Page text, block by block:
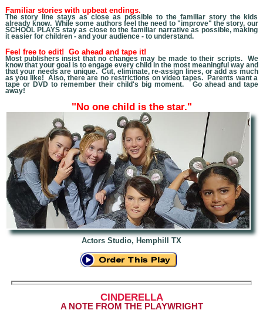
Familiar stories with upbeat endings.
The story line stays as close as possible to the familiar story the kids
already know. While some authors feel the need to "improve" the story, our
SCHOOL PLAYS stay as close to the familiar narrative as possible, making
it easier for children - and your audience - to understand.
Feel free to edit! Go ahead and tape it!
Most publishers insist that no changes may be made to their scripts. We
know that your goal is to engage every child in the most meaningful way and
that your needs are unique. Cut, eliminate, re-assign lines, or add as much
as you like! Also, there are no restrictions on video tapes. Parents want a
tape or DVD to remember their child's big moment. Go ahead and tape
away!
"No one child is the star."
Actors Studio, Hemphill TX
CINDERELLA
A NOTE FROM THE PLAYWRIGHT